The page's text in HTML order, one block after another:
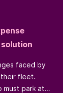
faced by
their fleet.
must park at